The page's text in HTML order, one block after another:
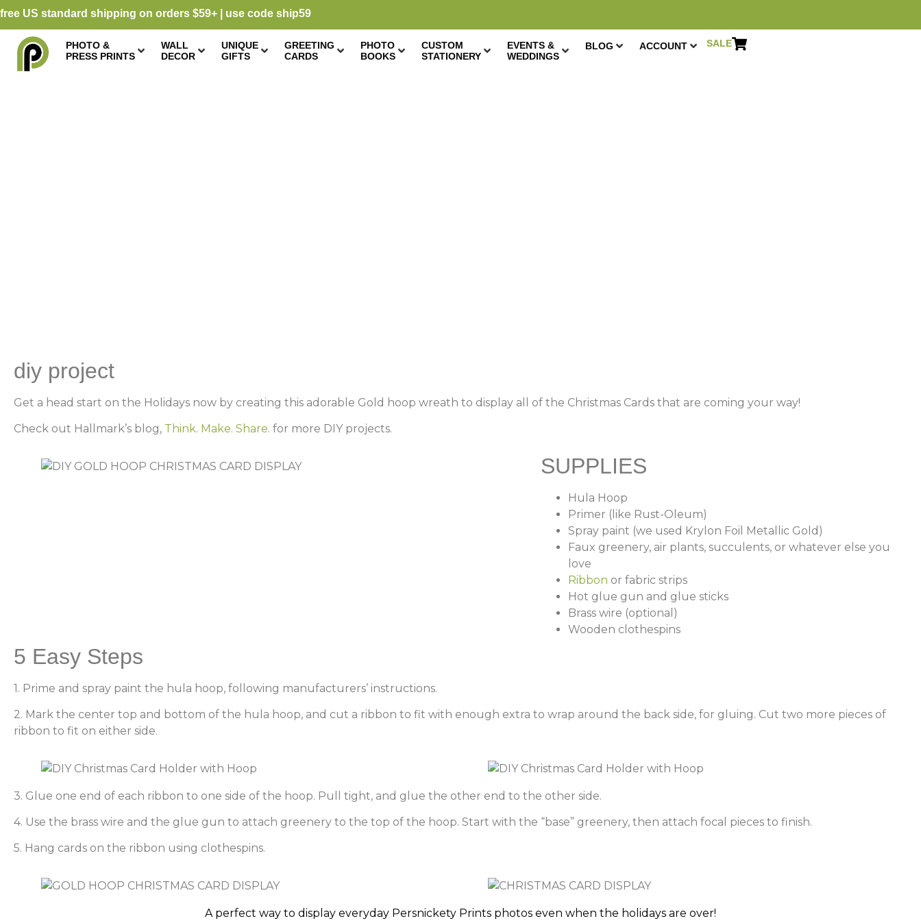
free US standard shipping on orders $59+ | use code ship59
PHOTO &
PRESS PRINTS
WALL
DECOR
UNIQUE
GIFTS
GREETING
CARDS
PHOTO
BOOKS
CUSTOM
STATIONERY
EVENTS &
WEDDINGS
BLOG ACCOUNT SALE
diy project
Get a head start on the Holidays now by creating this adorable Gold hoop wreath to display all of the Christmas Cards that are coming your way!
Check out Hallmark’s blog, Think. Make. Share. for more DIY projects.
SUPPLIES
Hula Hoop
Primer (like Rust-Oleum)
Spray paint (we used Krylon Foil Metallic Gold)
Faux greenery, air plants, succulents, or whatever else you
love
Ribbon or fabric strips
Hot glue gun and glue sticks
Brass wire (optional)
Wooden clothespins
5 Easy Steps
1. Prime and spray paint the hula hoop, following manufacturers’ instructions.
2. Mark the center top and bottom of the hula hoop, and cut a ribbon to fit with enough extra to wrap around the back side, for gluing. Cut two more pieces of
ribbon to fit on either side.
3. Glue one end of each ribbon to one side of the hoop. Pull tight, and glue the other end to the other side.
4. Use the brass wire and the glue gun to attach greenery to the top of the hoop. Start with the “base” greenery, then attach focal pieces to finish.
5. Hang cards on the ribbon using clothespins.
A perfect way to display everyday Persnickety Prints photos even when the holidays are over!